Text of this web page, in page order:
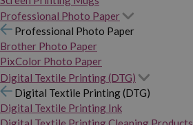
Professional Photo Paper
Professional Photo Paper
Brother Photo Paper
PixColor Photo Paper
Digital Textile Printing (DTG)
Digital Textile Printing (DTG)
Digital Textile Printing Ink